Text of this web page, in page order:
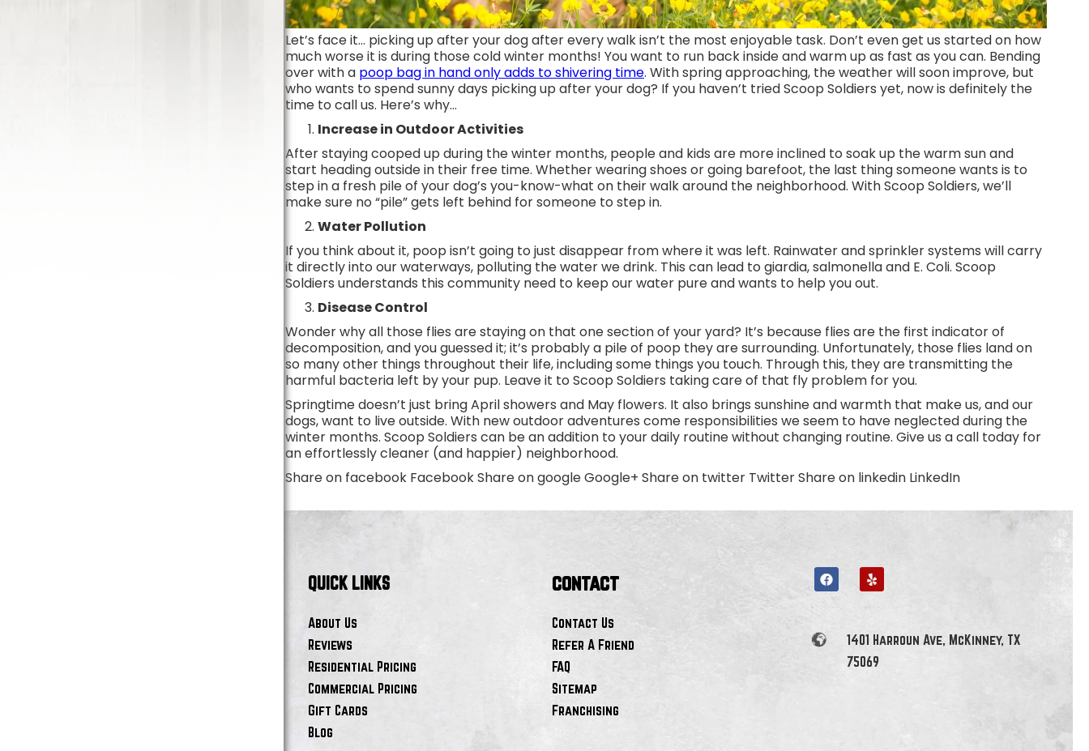
Let’s face it… picking up after your dog after every walk isn’t the most enjoyable task. Don’t even get us started on how
much worse it is during those cold winter months! You want to run back inside and warm up as fast as you can. Bending
over with a poop bag in hand only adds to shivering time. With spring approaching, the weather will soon improve, but
who wants to spend sunny days picking up after your dog? If you haven’t tried Scoop Soldiers yet, now is definitely the
time to call us. Here’s why…
Increase in Outdoor Activities
After staying cooped up during the winter months, people and kids are more inclined to soak up the warm sun and
start heading outside in their free time. Whether wearing shoes or going barefoot, the last thing someone wants is to
step in a fresh pile of your dog’s you-know-what on their walk around the neighborhood. With Scoop Soldiers, we’ll
make sure no “pile” gets left behind for someone to step in.
Water Pollution
If you think about it, poop isn’t going to just disappear from where it was left. Rainwater and sprinkler systems will carry
it directly into our waterways, polluting the water we drink. This can lead to giardia, salmonella and E. Coli. Scoop
Soldiers understands this community need to keep our water pure and wants to help you out.
Disease Control
Wonder why all those flies are staying on that one section of your yard? It’s because flies are the first indicator of
decomposition, and you guessed it; it’s probably a pile of poop they are surrounding. Unfortunately, those flies land on
so many other things throughout their life, including some things you touch. Through this, they are transmitting the
harmful bacteria left by your pup. Leave it to Scoop Soldiers taking care of that fly problem for you.
Springtime doesn’t just bring April showers and May flowers. It also brings sunshine and warmth that make us, and our
dogs, want to live outside. With new outdoor adventures come responsibilities we seem to have neglected during the
winter months. Scoop Soldiers can be an addition to your daily routine without changing routine. Give us a call today for
an effortlessly cleaner (and happier) neighborhood.
Share on facebook Facebook Share on google Google+ Share on twitter Twitter Share on linkedin LinkedIn
QUICK LINKS
About Us
Reviews
Residential Pricing
Commercial Pricing
Gift Cards
Blog
contact
Contact Us
Refer A Friend
FAQ
Sitemap
Franchising
1401 Harroun Ave, McKinney, TX
75069